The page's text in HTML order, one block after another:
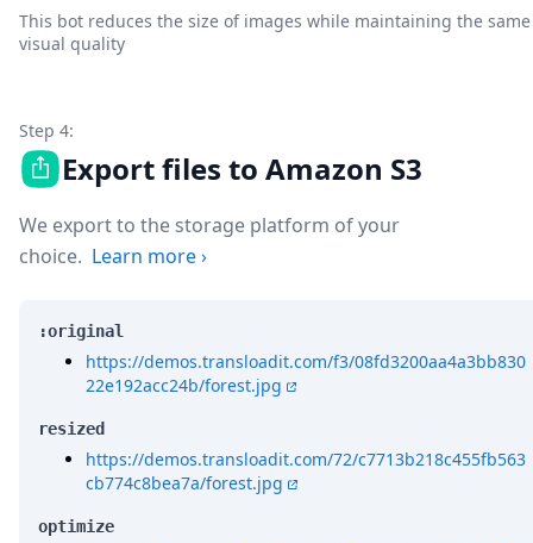
This bot reduces the size of images while maintaining the same
visual quality
Step 4:
Export files to Amazon S3
We export to the storage platform of your
choice. Learn more›
:original
https://demos.transloadit.com/f3/08fd3200aa4a3bb830
22e192acc24b/forest.jpg
resized
https://demos.transloadit.com/72/c7713b218c455fb563
cb774c8bea7a/forest.jpg
optimize